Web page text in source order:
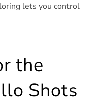
lets you control
the
Shots